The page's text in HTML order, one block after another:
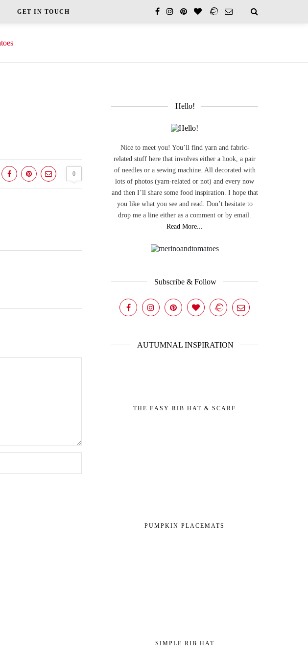
GET IN TOUCH
0
Hello!
Nice to meet you! You’ll find yarn and fabric-
related stuff here that involves either a hook, a pair
of needles or a sewing machine. All decorated with
lots of photos (yarn-related or not) and every now
and then I’ll share some food inspiration. I hope that
you like what you see and read. Don’t hesitate to
drop me a line either as a comment or by email.
Read More...
Subscribe & Follow
AUTUMNAL INSPIRATION
THE EASY RIB HAT & SCARF
PUMPKIN PLACEMATS
SIMPLE RIB HAT